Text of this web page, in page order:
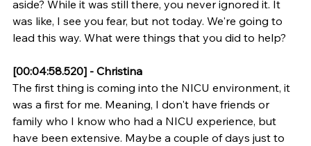
aside? While it was still there, you never ignored it. It
was like, I see you fear, but not today. We're going to
lead this way. What were things that you did to help?
[00:04:58.520] - Christina
The first thing is coming into the NICU environment, it
was a first for me. Meaning, I don't have friends or
family who I know who had a NICU experience, but
have been extensive. Maybe a couple of days just to